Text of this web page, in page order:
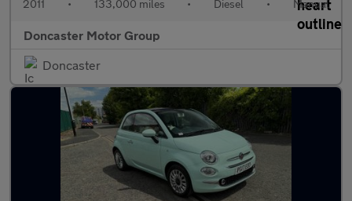
2011 • 133,000 miles • Diesel • Manual
Doncaster Motor Group
Doncaster